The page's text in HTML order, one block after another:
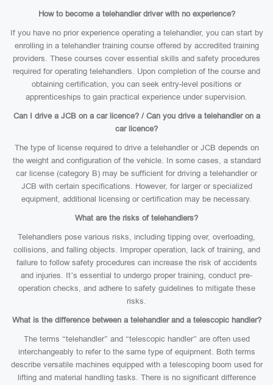
How to become a telehandler driver with no experience?
If you have no prior experience operating a telehandler, you can start by
enrolling in a telehandler training course offered by accredited training
providers. These courses cover essential skills and safety procedures
required for operating telehandlers. Upon completion of the course and
obtaining certification, you can seek entry-level positions or
apprenticeships to gain practical experience under supervision.
Can I drive a JCB on a car licence? / Can you drive a telehandler on a
car licence?
The type of license required to drive a telehandler or JCB depends on
the weight and configuration of the vehicle. In some cases, a standard
car license (category B) may be sufficient for driving a telehandler or
JCB with certain specifications. However, for larger or specialized
equipment, additional licensing or certification may be necessary.
What are the risks of telehandlers?
Telehandlers pose various risks, including tipping over, overloading,
collisions, and falling objects. Improper operation, lack of training, and
failure to follow safety procedures can increase the risk of accidents
and injuries. It’s essential to undergo proper training, conduct pre-
operation checks, and adhere to safety guidelines to mitigate these
risks.
What is the difference between a telehandler and a telescopic handler?
The terms “telehandler” and “telescopic handler” are often used
interchangeably to refer to the same type of equipment. Both terms
describe versatile machines equipped with a telescoping boom used for
lifting and material handling tasks. There is no significant difference